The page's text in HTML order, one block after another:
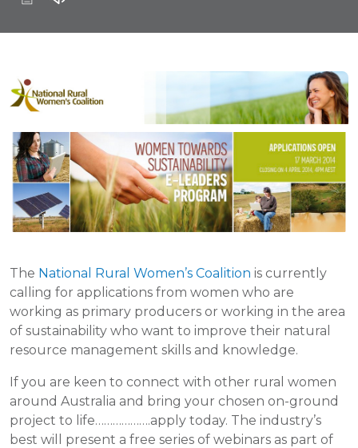
The National Rural Women’s Coalition is currently
calling for applications from women who are
working as primary producers or working in the area
of sustainability who want to improve their natural
resource management skills and knowledge.
If you are keen to connect with other rural women
around Australia and bring your chosen on-ground
project to life……………….apply today. The industry’s
best will present a free series of webinars as part of